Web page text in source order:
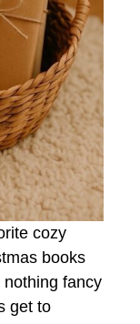
cozy
books
fancy
get to